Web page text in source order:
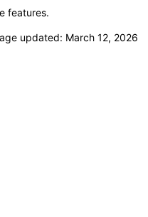
features.
updated: March 12, 2026